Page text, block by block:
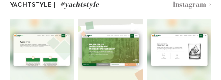
YACHTSTYLE | #yachtstyle Instagram >